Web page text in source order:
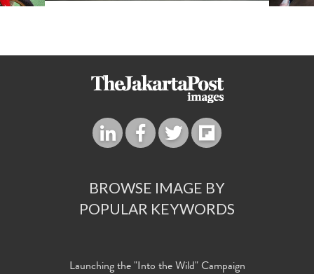
BROWSE IMAGE BY
POPULAR KEYWORDS
Launching the "Into the Wild" Campaign